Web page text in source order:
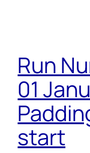
Run
01
start